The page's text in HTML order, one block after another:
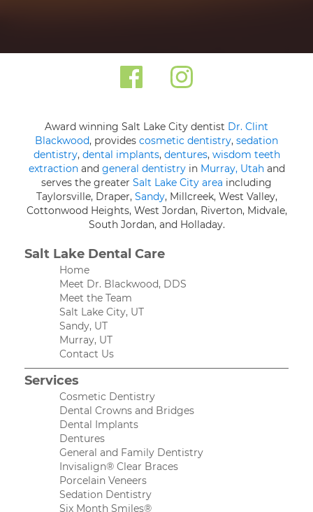
Award winning Salt Lake City dentist Dr. Clint
Blackwood, provides cosmetic dentistry, sedation
dentistry, dental implants, dentures, wisdom teeth
extractionand general dentistryin Murray, Utahand
serves the greater Salt Lake City area including
Taylorsville, Draper, Sandy, Millcreek, West Valley,
Cottonwood Heights, West Jordan, Riverton, Midvale,
South Jordan, and Holladay.
Salt Lake Dental Care
Home
Meet Dr. Blackwood, DDS
Meet the Team
Salt Lake City, UT
Sandy, UT
Murray, UT
Contact Us
Services
Cosmetic Dentistry
Dental Crowns and Bridges
Dental Implants
Dentures
General and Family Dentistry
Invisalign® Clear Braces
Porcelain Veneers
Sedation Dentistry
Six Month Smiles®